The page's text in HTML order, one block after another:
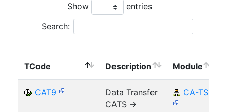
Show entries
Search:
TCode Description Module
CAT9
Data Transfer
CATS ->
CA-TS